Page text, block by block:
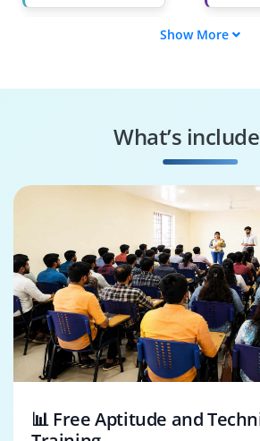
DSA
Show More
What’s
📊 Free Aptitude and